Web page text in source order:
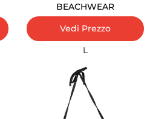
BEACHWEAR
Vedi Prezzo
L